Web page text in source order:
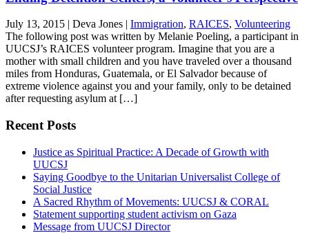
July 13, 2015 | Deva Jones | Immigration, RAICES, Volunteering
The following post was written by Melanie Poeling, a participant in
UUCSJ’s RAICES volunteer program. Imagine that you are a
mother with small children and you have traveled over a thousand
miles from Honduras, Guatemala, or El Salvador because of
extreme violence against you and your family, only to be detained
after requesting asylum at […]
Recent Posts
Justice as Spiritual Practice: A Decade of Growth with
UUCSJ
Saying Goodbye to the Unitarian Universalist College of
Social Justice
A Sacred Rhythm of Movements: UUCSJ & CORAL
Statement supporting student activism on Gaza
Message from UUCSJ Director